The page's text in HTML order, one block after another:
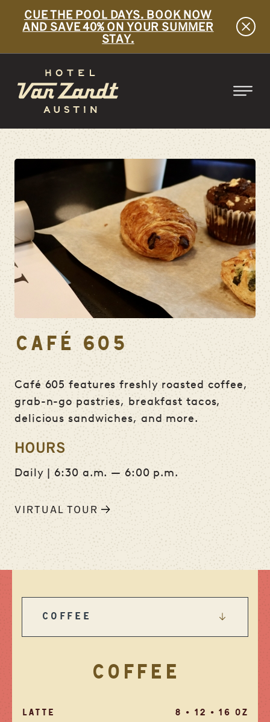
CUE THE POOL DAYS. BOOK NOW
AND SAVE 40% ON YOUR SUMMER
STAY.
CAFÉ 605
Café 605 features freshly roasted coffee,
grab-n-go pastries, breakfast tacos,
delicious sandwiches, and more.
HOURS
Daily | 6:30 a.m. — 6:00 p.m.
VIRTUAL TOUR
COFFEE
COFFEE
LATTE 8 • 12 • 16 OZ